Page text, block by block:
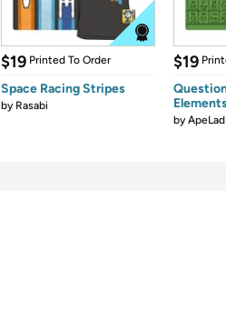
$19 Printed To Order
Space Racing Stripes
by Rasabi
$19
byApeLad